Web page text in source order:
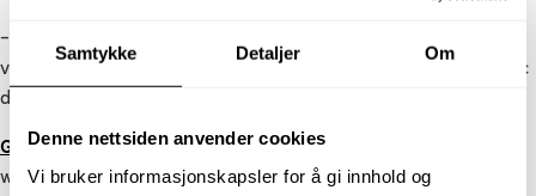
Samtykke Detaljer Om
Denne nettsiden anvender cookies
Vi bruker informasjonskapsler for å gi innhold og
–
varied workday. If you also want this, I would say that graphic
design is absolutely perfect for you, she concludes.
Graphic designis a practical education where you learn to
work creatively with visual communication. The program is